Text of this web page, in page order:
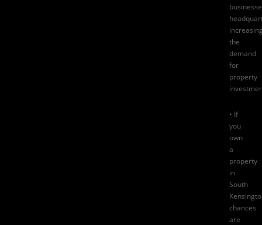
the
demand
for
property
• If
you
own
a
property
in
South
chances
are